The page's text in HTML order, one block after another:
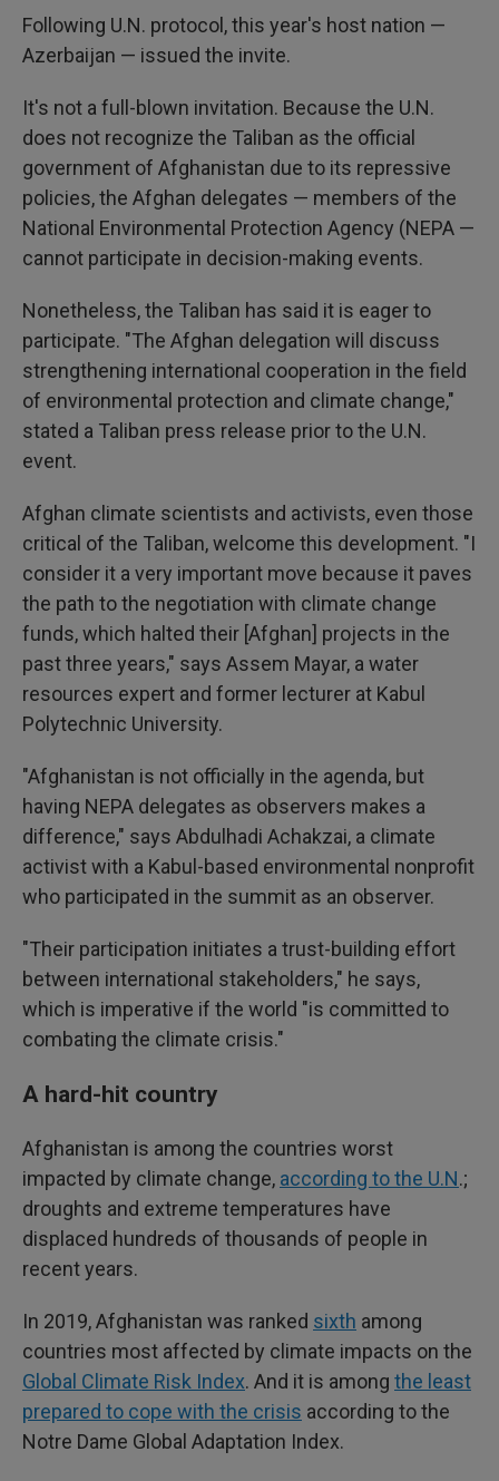
Following U.N. protocol, this year's host nation —
Azerbaijan — issued the invite.
It's not a full-blown invitation. Because the U.N.
does not recognize the Taliban as the official
government of Afghanistan due to its repressive
policies, the Afghan delegates — members of the
National Environmental Protection Agency (NEPA —
cannot participate in decision-making events.
Nonetheless, the Taliban has said it is eager to
participate. "The Afghan delegation will discuss
strengthening international cooperation in the field
of environmental protection and climate change,"
stated a Taliban press release prior to the U.N.
event.
Afghan climate scientists and activists, even those
critical of the Taliban, welcome this development. "I
consider it a very important move because it paves
the path to the negotiation with climate change
funds, which halted their [Afghan] projects in the
past three years," says Assem Mayar, a water
resources expert and former lecturer at Kabul
Polytechnic University.
"Afghanistan is not officially in the agenda, but
having NEPA delegates as observers makes a
difference," says Abdulhadi Achakzai, a climate
activist with a Kabul-based environmental nonprofit
who participated in the summit as an observer.
"Their participation initiates a trust-building effort
between international stakeholders," he says,
which is imperative if the world "is committed to
combating the climate crisis."
A hard-hit country
Afghanistan is among the countries worst
impacted by climate change, according to the U.N.;
droughts and extreme temperatures have
displaced hundreds of thousands of people in
recent years.
In 2019, Afghanistan was ranked sixth among
countries most affected by climate impacts on the
Global Climate Risk Index. And it is among the least
prepared to cope with the crisis according to the
Notre Dame Global Adaptation Index.